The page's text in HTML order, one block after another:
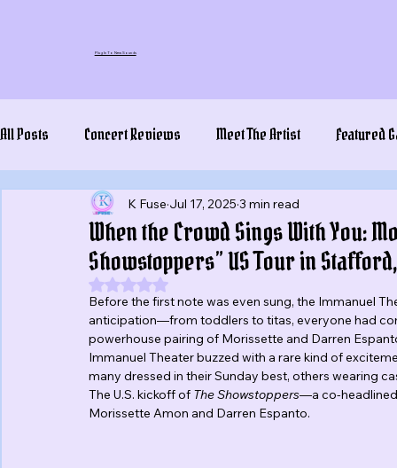
Plug In To New Sounds
All Posts Concert Reviews Meet The Artist Featured
When the Crowd Sings With You:
Showstoppers” US Tour in
K Fuse Jul 17, 2025 3 min read
Rated NaN out of 5 stars.
Before the first note was even sung, the Immanuel
anticipation—from toddlers to titas, everyone had
powerhouse pairing of Morissette and Darren
Immanuel Theater buzzed with a rare kind of
many dressed in their Sunday best, others wearing
The U.S. kickoff of The Showstoppers—a co-
Morissette Amon and Darren Espanto.